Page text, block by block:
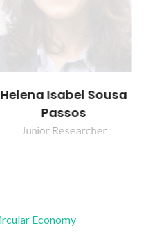
João Manuel Costa
Araújo Pereira
Coutinho
Economy